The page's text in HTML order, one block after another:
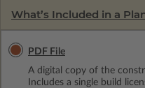
What’s Included in a
PDF File
A digital copy of the
Includes a single build